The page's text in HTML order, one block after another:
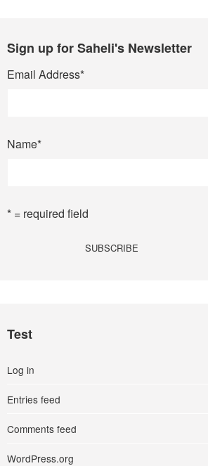
Sign up for Saheli's Newsletter
Email Address*
Name*
* = required field
Test
Log in
Entries feed
Comments feed
WordPress.org